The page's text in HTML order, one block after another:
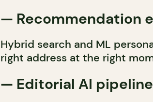
— Recommendation
Hybrid search and ML
right address at the right
— Editorial AI pipeline